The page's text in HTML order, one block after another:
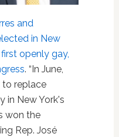
and
in New
openly gay,
. “In June,
to replace
in New York's
won the
Rep. José